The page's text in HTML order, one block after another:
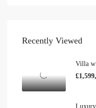
Recently Viewed
Villa
Luxury